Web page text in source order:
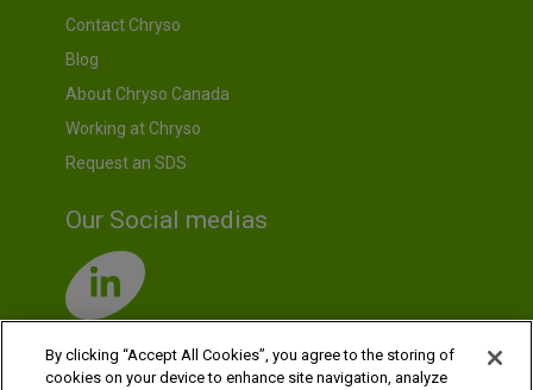
Contact Chryso
Blog
About Chryso Canada
Working at Chryso
Request an SDS
Our Social medias
By clicking “Accept All Cookies”, you agree to the storing of
cookies on your device to enhance site navigation, analyze